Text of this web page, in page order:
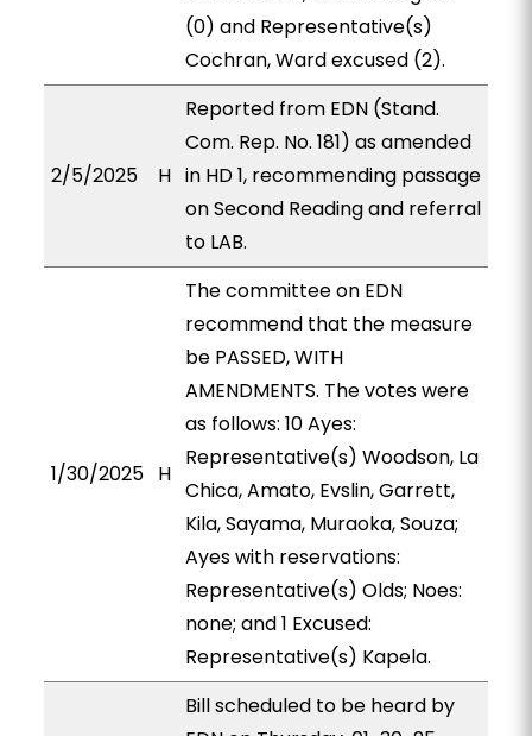
(0) and Representative(s)
Cochran, Ward excused (2).
2/5/2025 H
Reported from EDN (Stand.
Com. Rep. No. 181) as amended
in HD 1, recommending passage
on Second Reading and referral
to LAB.
1/30/2025 H
The committee on EDN
recommend that the measure
be PASSED, WITH
AMENDMENTS. The votes were
as follows: 10 Ayes:
Representative(s) Woodson, La
Chica, Amato, Evslin, Garrett,
Kila, Sayama, Muraoka, Souza;
Ayes with reservations:
Representative(s) Olds; Noes:
none; and 1 Excused:
Representative(s) Kapela.
Bill scheduled to be heard by